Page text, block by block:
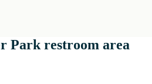
Park restroom area